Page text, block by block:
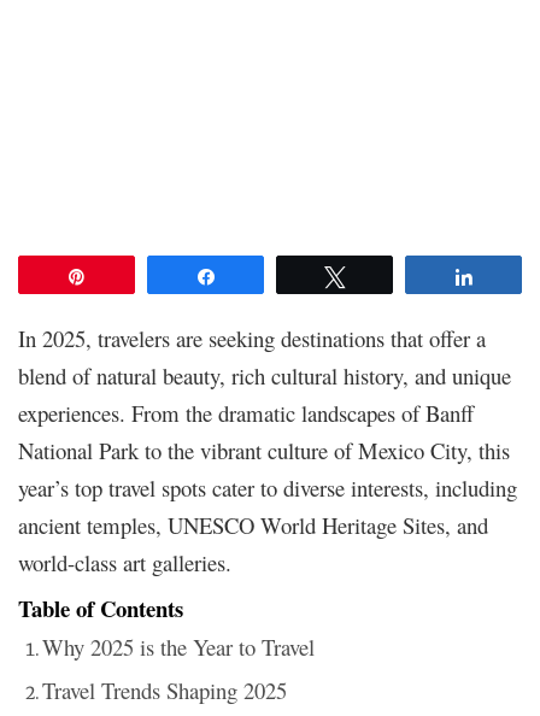
In 2025, travelers are seeking destinations that offer a
blend of natural beauty, rich cultural history, and unique
experiences. From the dramatic landscapes of Banff
National Park to the vibrant culture of Mexico City, this
year’s top travel spots cater to diverse interests, including
ancient temples, UNESCO World Heritage Sites, and
world-class art galleries.
Table of Contents
Why 2025 is the Year to Travel
Travel Trends Shaping 2025